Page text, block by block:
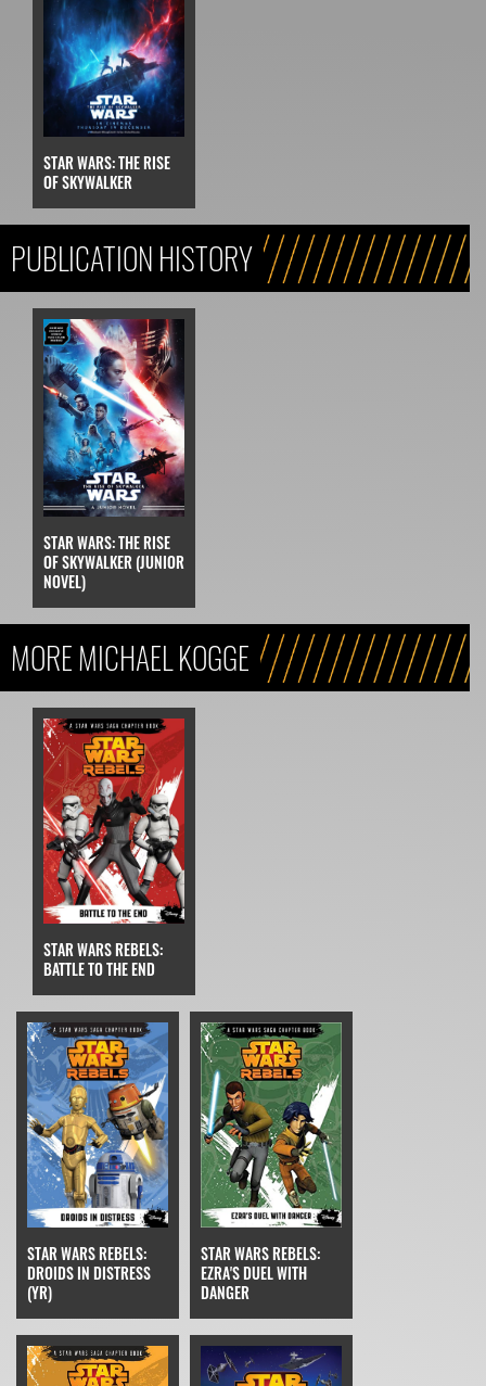
STAR WARS: THE RISE
OF SKYWALKER
PUBLICATION HISTORY
STAR WARS: THE RISE
OF SKYWALKER (JUNIOR
NOVEL)
MORE MICHAEL KOGGE
STAR WARS REBELS:
BATTLE TO THE END
STAR WARS REBELS:
DROIDS IN DISTRESS
(YR)
STAR WARS REBELS:
EZRA'S DUEL WITH
DANGER